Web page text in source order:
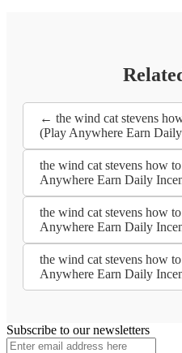
← the wind cat stevens
(Play Anywhere Earn
the wind cat stevens how
Anywhere Earn Daily
the wind cat stevens how
Anywhere Earn Daily
the wind cat stevens how
Anywhere Earn Daily
Subscribe to our newsletters